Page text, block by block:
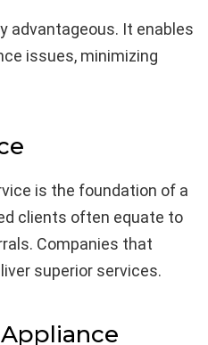
advantageous. It enables
issues, minimizing
is the foundation of a
clients often equate to
Companies that
superior services.